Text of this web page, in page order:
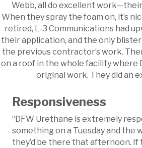
Webb, all do excellent
When they spray the foam on, it’s
retired, L-3 Communications had
their application, and the only
the previous contractor’s work.
on a roof in the whole facility where
original work. They did an
Responsiveness
“DFW Urethane is extremely
something on a Tuesday and the
they’d be there that afternoon.